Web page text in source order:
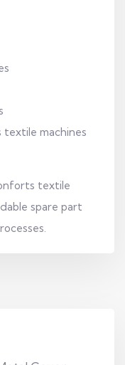
textile machines
textile
spare part